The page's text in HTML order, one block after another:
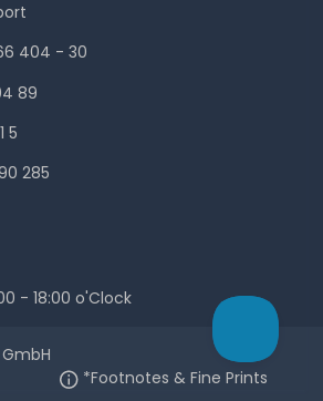
404 - 30
89
5
285
- 18:00 o'Clock
*Footnotes & Fine Prints